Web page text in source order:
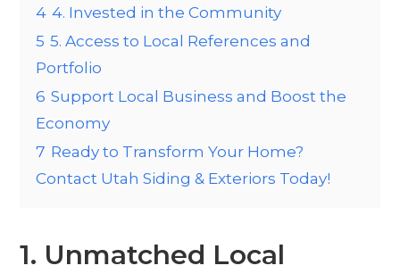
4 4. Invested in the Community
5 5. Access to Local References and
Portfolio
6 Support Local Business and Boost the
Economy
7 Ready to Transform Your Home?
Contact Utah Siding & Exteriors Today!
1. Unmatched Local